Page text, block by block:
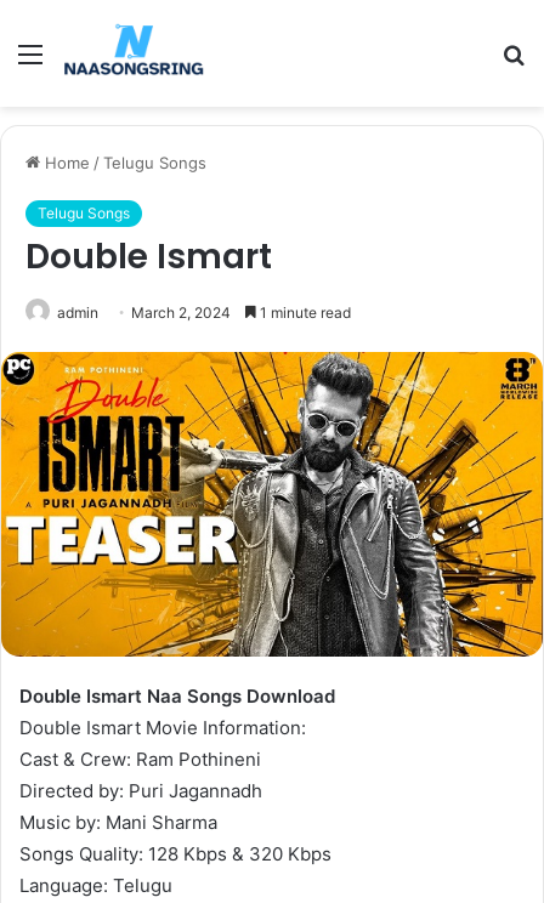
Menu
Home /Telugu Songs
Telugu Songs
Double Ismart
admin March 2, 2024 1 minute read
Double Ismart Naa Songs Download
Double Ismart Movie Information:
Cast & Crew: Ram Pothineni
Directed by: Puri Jagannadh
Music by: Mani Sharma
Songs Quality: 128 Kbps & 320 Kbps
Language: Telugu